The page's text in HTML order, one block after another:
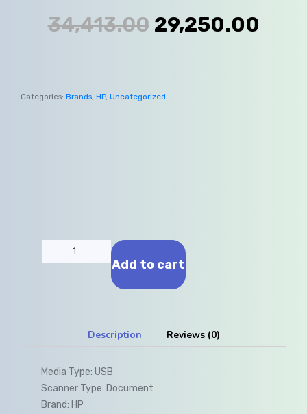
34,413.00 29,250.00
Categories: Brands, HP, Uncategorized
Add to cart
Description Reviews (0)
Media Type: USB
Scanner Type: Document
Brand: HP